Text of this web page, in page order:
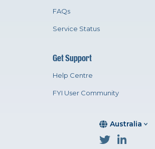
Australia
FAQs
Service Status
Get Support
Help Centre
FYI User Community